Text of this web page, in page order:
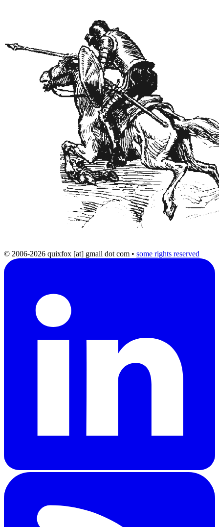
© 2006-2026 quixfox [at] gmail dot com • some rights reserved